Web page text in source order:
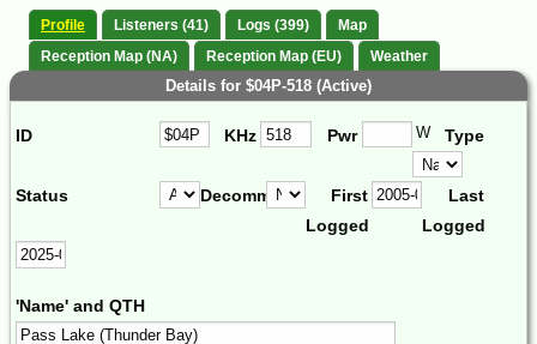
Profile Listeners (41) Logs (399)
Map
Reception Map (NA)
Reception Map (EU) Weather
Details for $04P-518 (Active)
ID KHz Pwr W Type
Status Decomm.
First
Logged
Last
Logged
'Name' and QTH